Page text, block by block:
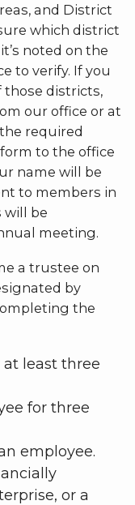
and District
which district
noted on the
to verify. If you
those districts,
our office or at
required
to the office
name will be
to members in
will be
meeting.
a trustee on
by
the
least three
for three
employee.
or a